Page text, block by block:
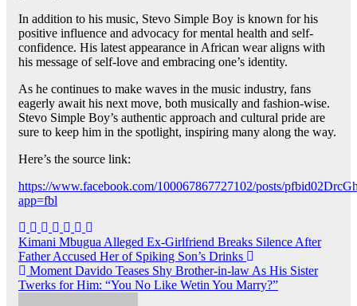
In addition to his music, Stevo Simple Boy is known for his
positive influence and advocacy for mental health and self-
confidence. His latest appearance in African wear aligns with
his message of self-love and embracing one’s identity.
As he continues to make waves in the music industry, fans
eagerly await his next move, both musically and fashion-wise.
Stevo Simple Boy’s authentic approach and cultural pride are
sure to keep him in the spotlight, inspiring many along the way.
Here’s the source link:
https://www.facebook.com/100067867727102/posts/
app=fbl
Post
navigation
Kimani Mbugua Alleged Ex-Girlfriend Breaks Silence After
Father Accused Her of Spiking Son’s Drinks
Moment Davido Teases Shy Brother-in-law As His Sister
Twerks for Him: “You No Like Wetin You Marry?”